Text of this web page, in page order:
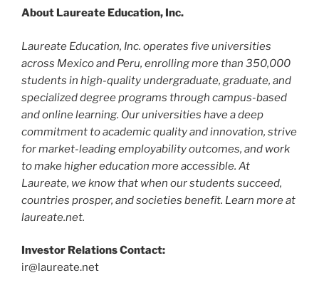
About Laureate Education, Inc.
Laureate Education, Inc. operates five universities
across Mexicoand Peru, enrolling more than 350,000
students in high-quality undergraduate, graduate, and
specialized degree programs through campus-based
and online learning. Our universities have a deep
commitment to academic quality and innovation, strive
for market-leading employability outcomes, and work
to make higher education more accessible. At
Laureate, we know that when our students succeed,
countries prosper, and societies benefit. Learn more at
laureate.net.
Investor Relations Contact:
ir@laureate.net